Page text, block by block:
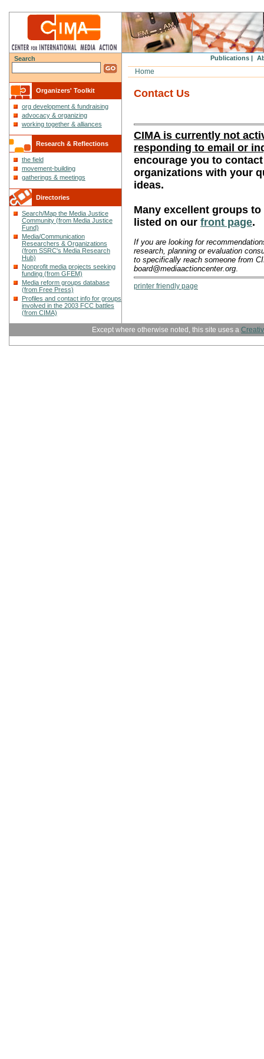
Search
Organizers' Toolkit
org development & fundraising
advocacy & organizing
working together & alliances
Research & Reflections
the field
movement-building
gatherings & meetings
Directories
Search/Map the Media Justice
Community (from Media Justice
Fund)
Media/Communication
Researchers & Organizations
(from SSRC's Media Research
Hub)
Nonprofit media projects seeking
funding (from GFEM)
Media reform groups database
(from Free Press)
Profiles and contact info for groups
involved in the 2003 FCC battles
(from CIMA)
Publications |
Home
Contact Us
CIMA is currently not
responding to email or
encourage you to
organizations with your
ideas.
Many excellent groups
listed on our front page.
If you are looking for
research, planning or evaluation
to specifically reach someone from
board@mediaactioncenter.org
printer friendly page
Except where otherwise noted, this site uses a